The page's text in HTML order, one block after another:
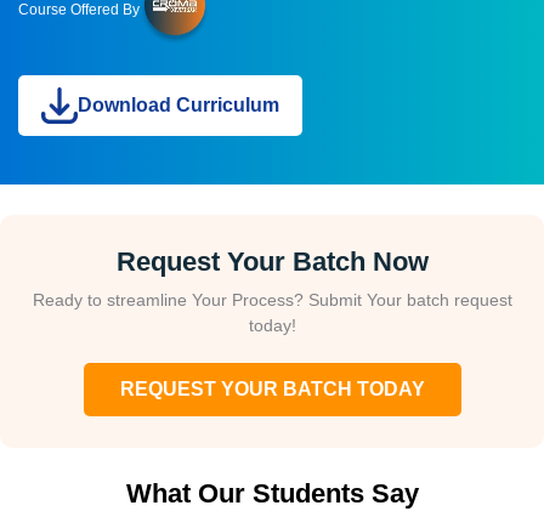
Course Offered By
Download Curriculum
Request Your Batch Now
Ready to streamline Your Process? Submit Your batch request
today!
REQUEST YOUR BATCH TODAY
What Our Students Say